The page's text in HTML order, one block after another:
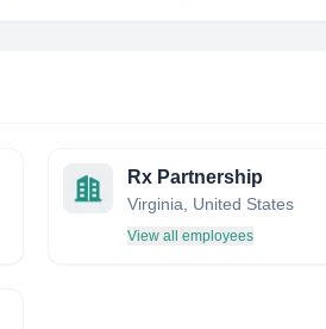
Rx Partnership
Virginia, United States
View all employees